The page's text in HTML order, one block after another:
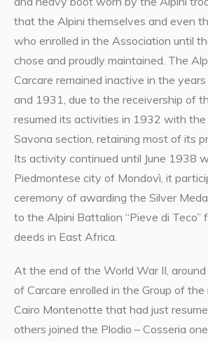
that the Alpini themselves and even
who enrolled in the Association until
chose and proudly maintained. The
Carcare remained inactive in the
and 1931, due to the receivership of
resumed its activities in 1932 with
Savona section, retaining most of its
Its activity continued until June 1938
Piedmontese city of Mondovì, it
ceremony of awarding the Silver
to the Alpini Battalion “Pieve di Teco”
deeds in East Africa.
At the end of the World War II,
of Carcare enrolled in the Group of
Cairo Montenotte that had just
others joined the Plodio – Cosseria